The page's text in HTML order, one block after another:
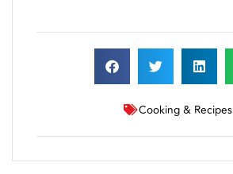
Cooking & Recipes